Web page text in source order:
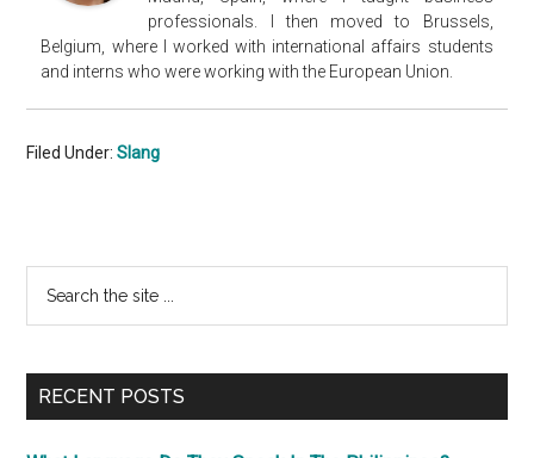
professionals. I then moved to Brussels,
Belgium, where I worked with international affairs students
and interns who were working with the European Union.
Filed Under:Slang
Primary
Sidebar
...
RECENT POSTS